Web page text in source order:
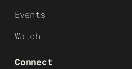
Events
Watch
Connect